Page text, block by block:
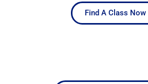
Find A Class Now